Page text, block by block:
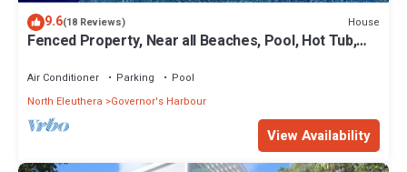
9.6(18 Reviews) House
Fenced Property, Near all Beaches, Pool, Hot Tub,
Air Conditioner Parking
Pool
North Eleuthera
Governor's Harbour
View Availability